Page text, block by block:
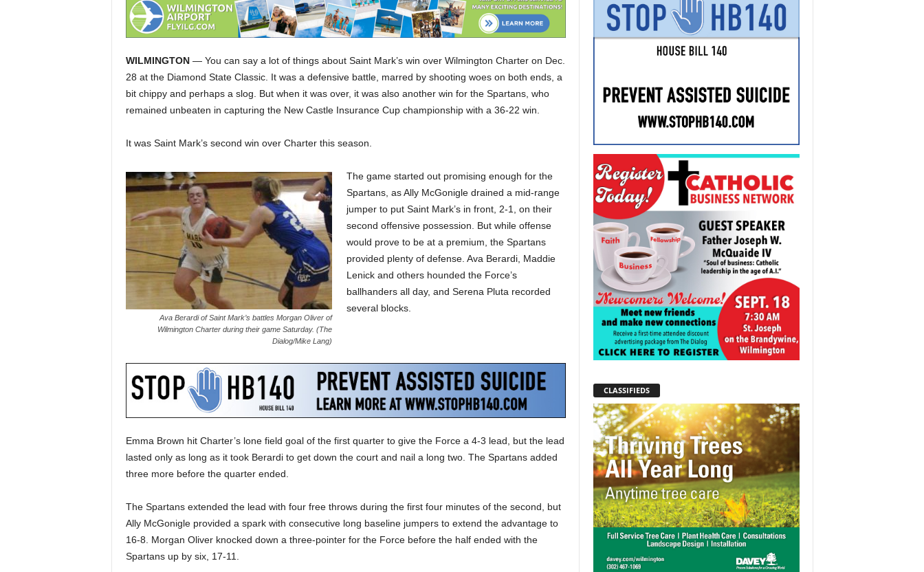
WILMINGTON— You can say a lot of things about Saint Mark’s win over Wilmington Charter on Dec.
28 at the Diamond State Classic. It was a defensive battle, marred by shooting woes on both ends, a
bit chippy and perhaps a slog. But when it was over, it was also another win for the Spartans, who
remained unbeaten in capturing the New Castle Insurance Cup championship with a 36-22 win.
It was Saint Mark’s second win over Charter this season.
Ava Berardi of Saint Mark’s battles Morgan Oliver of
Wilmington Charter during their game Saturday. (The
Dialog/Mike Lang)
The game started out promising enough for the
Spartans, as Ally McGonigle drained a mid-range
jumper to put Saint Mark’s in front, 2-1, on their
second offensive possession. But while offense
would prove to be at a premium, the Spartans
provided plenty of defense. Ava Berardi, Maddie
Lenick and others hounded the Force’s
ballhanders all day, and Serena Pluta recorded
several blocks.
Emma Brown hit Charter’s lone field goal of the first quarter to give the Force a 4-3 lead, but the lead
lasted only as long as it took Berardi to get down the court and nail a long two. The Spartans added
three more before the quarter ended.
The Spartans extended the lead with four free throws during the first four minutes of the second, but
Ally McGonigle provided a spark with consecutive long baseline jumpers to extend the advantage to
16-8. Morgan Oliver knocked down a three-pointer for the Force before the half ended with the
Spartans up by six, 17-11.
CLASSIFIEDS